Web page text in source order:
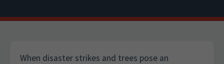
When disaster strikes and trees pose an